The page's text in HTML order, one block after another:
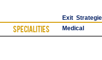
Exit
Specialities Medical